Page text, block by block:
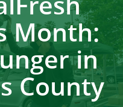
Month:
in
County